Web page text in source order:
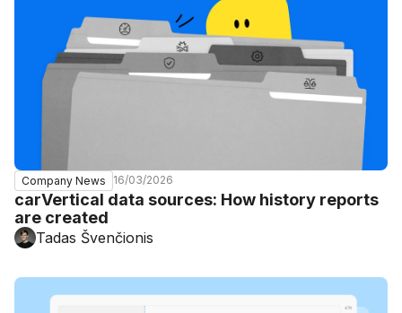
Company News 16/03/2026
carVertical data sources: How history reports
are created
Tadas Švenčionis